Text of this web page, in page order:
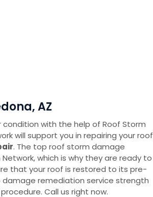
AZ
with the help of Roof Storm
will support you in repairing your roof
. The top roof storm damage
which is why they are ready to
that your roof is restored to its pre-
remediation service strength
Call us right now.